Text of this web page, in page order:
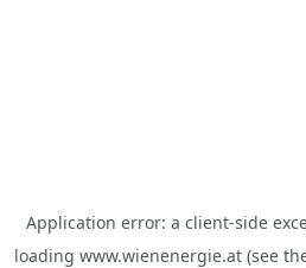
Application error: a client-side
loading www.wienenergie.at(see